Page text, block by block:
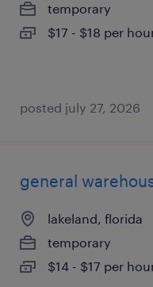
temporary
$17 - $18 per
posted july 27, 2026
general
lakeland, florida
temporary
$14 - $17 per